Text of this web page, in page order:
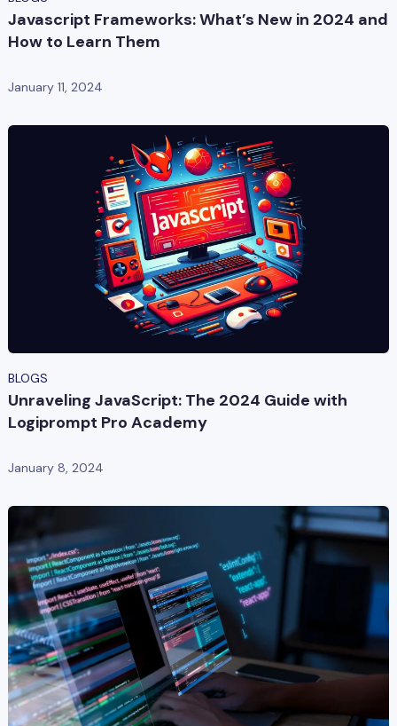
Javascript Frameworks: What’s New in 2024 and
How to Learn Them
January 11, 2024
BLOGS
Unraveling JavaScript: The 2024 Guide with
Logiprompt Pro Academy
January 8, 2024